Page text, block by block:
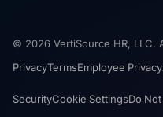
© 2026 VertiSource HR, LLC.
PrivacyTermsEmployee Privacy
SecurityCookie SettingsDo Not